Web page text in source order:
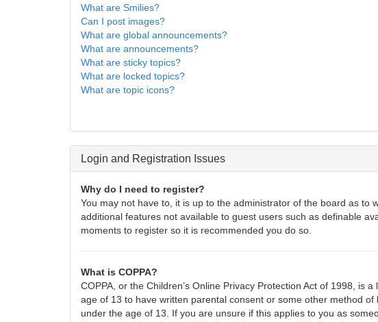
What are Smilies?
Can I post images?
What are global announcements?
What are announcements?
What are sticky topics?
What are locked topics?
What are topic icons?
Login and Registration Issues
Why do I need to register?
You may not have to, it is up to the administrator of the board as
additional features not available to guest users such as definable
moments to register so it is recommended you do so.
What is COPPA?
COPPA, or the Children’s Online Privacy Protection Act of 1998,
age of 13 to have written parental consent or some other method
under the age of 13. If you are unsure if this applies to you as